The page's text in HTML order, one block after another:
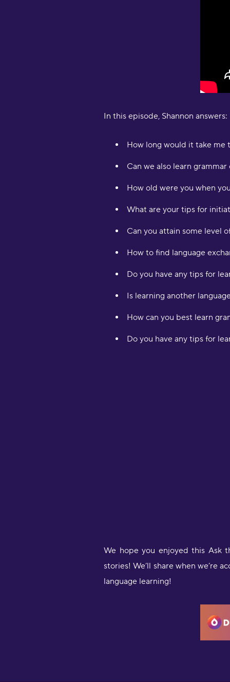
In this episode, Shannon answers:
How long would it take me
Can we also learn
How old were you when
What are your tips for
Can you attain some level
How to find language
Do you have any tips for
Is learning another
How can you best learn
Do you have any tips for
We hope you enjoyed this Ask
stories! We’ll share when we’re
language learning!